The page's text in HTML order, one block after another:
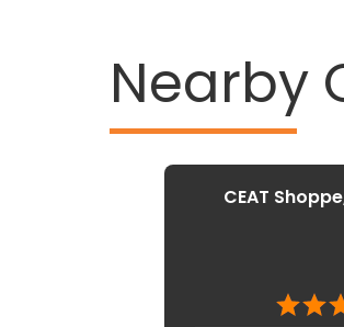
Nearby
CEAT